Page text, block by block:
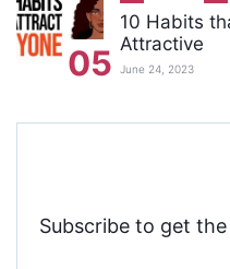
05
10 Habits
Attractive
June 24, 2023
Subscribe to get